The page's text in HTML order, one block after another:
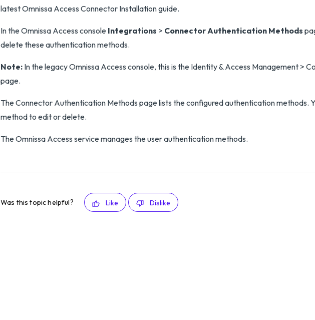
latest Omnissa Access Connector Installation guide.
In the Omnissa Access console Integrations > Connector Authentication Methods
delete these authentication methods.
Note: In the legacy Omnissa Access console, this is the Identity & Access Management >
page.
The Connector Authentication Methods page lists the configured authentication methods.
method to edit or delete.
The Omnissa Access service manages the user authentication methods.
Was this topic helpful? Like Dislike